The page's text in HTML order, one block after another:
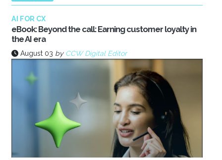
AI FOR CX
eBook: Beyond the call: Earning customer loyalty in
the AI era
August 03 by CCW Digital Editor